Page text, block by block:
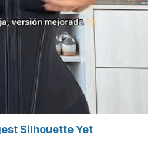
Silhouette Yet